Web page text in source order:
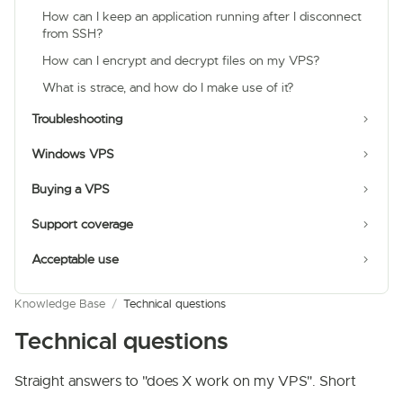
How can I keep an application running after I disconnect
from SSH?
How can I encrypt and decrypt files on my VPS?
What is strace, and how do I make use of it?
Troubleshooting
Windows VPS
Buying a VPS
Support coverage
Acceptable use
Knowledge Base / Technical questions
Technical questions
Straight answers to "does X work on my VPS". Short